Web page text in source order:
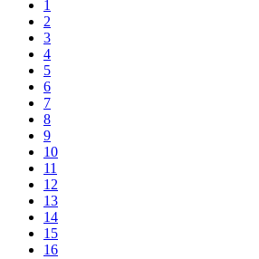
1
2
3
4
5
6
7
8
9
10
11
12
13
14
15
16